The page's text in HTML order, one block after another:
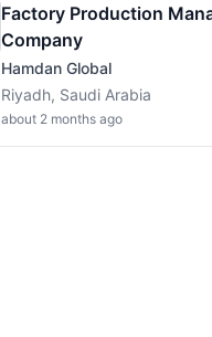
Factory Production
Company
Hamdan Global
Riyadh, Saudi Arabia
about 2 months ago